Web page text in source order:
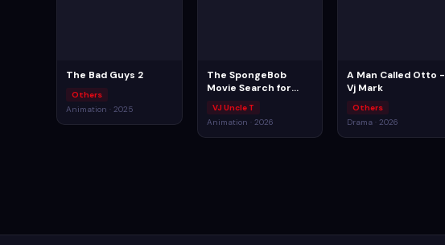
The Bad Guys 2
Others
Animation · 2025
The SpongeBob
Movie Search for
VJ Uncle T
Animation · 2026
A Man Called Otto -
Vj Mark
Others
Drama · 2026